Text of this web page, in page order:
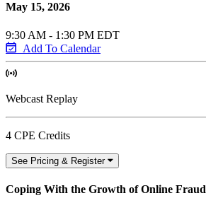
May 15, 2026
9:30 AM - 1:30 PM EDT
Add To Calendar
Webcast Replay
4 CPE Credits
See Pricing & Register
Coping With the Growth of Online Fraud